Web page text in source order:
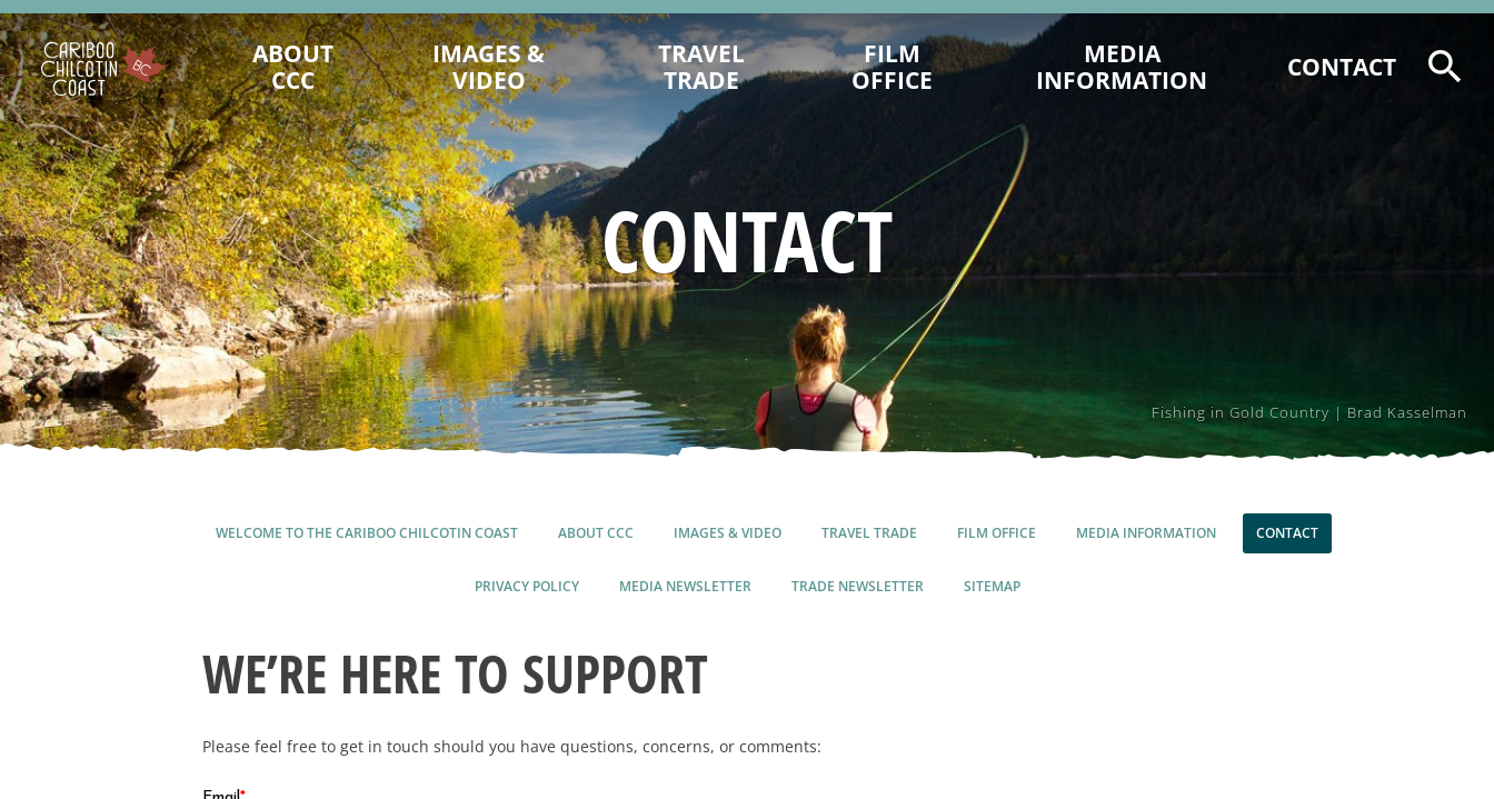
ABOUT
CCC
STATS & FACTS
CHARACTER OF CCC
ACTIVITIES
MAPS & ACCESS
IMAGES &
VIDEO
TRAVEL
TRADE
HOW WE CAN HELP YOU
TRADE SUPPORT FORMS
BROCHURES & FLATSHEETS
FILM
OFFICE
RESOURCES AND FAQS
MEDIA
INFORMATION
CONTACT
CONTACT
Fishing in Gold Country | Brad Kasselman
WELCOME TO THE CARIBOO CHILCOTIN COAST ABOUT CCC IMAGES & VIDEO TRAVEL TRADE FILM OFFICE MEDIA INFORMATION CONTACT
PRIVACY POLICY MEDIA NEWSLETTER TRADE NEWSLETTER SITEMAP
WE’RE HERE TO SUPPORT
Please feel free to get in touch should you have questions, concerns, or comments: